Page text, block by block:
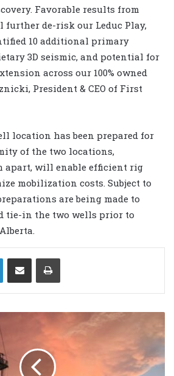
Favorable results from
de-risk our Leduc Play,
10 additional primary
3D seismic, and potential for
across our 100% owned
President & CEO of First
location has been prepared for
of the two locations,
apart, will enable efficient rig
mobilization costs. Subject to
are being made to
tie-in the two wells prior to
LinkedIn